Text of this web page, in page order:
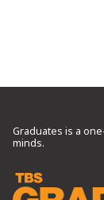
Graduates is a
minds.